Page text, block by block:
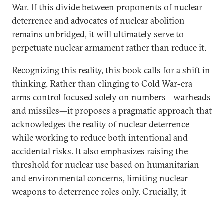
War. If this divide between proponents of nuclear
deterrence and advocates of nuclear abolition
remains unbridged, it will ultimately serve to
perpetuate nuclear armament rather than reduce it.
Recognizing this reality, this book calls for a shift in
thinking. Rather than clinging to Cold War-era
arms control focused solely on numbers—warheads
and missiles—it proposes a pragmatic approach that
acknowledges the reality of nuclear deterrence
while working to reduce both intentional and
accidental risks. It also emphasizes raising the
threshold for nuclear use based on humanitarian
and environmental concerns, limiting nuclear
weapons to deterrence roles only. Crucially, it